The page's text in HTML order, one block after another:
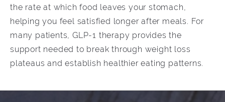
the rate at which food leaves your stomach,
helping you feel satisfied longer after meals. For
many patients, GLP-1 therapy provides the
support needed to break through weight loss
plateaus and establish healthier eating patterns.